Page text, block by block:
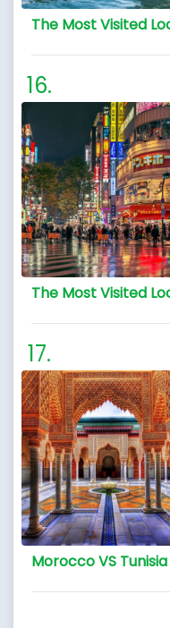
The Most Visited
The Most Visited
Morocco VS Tunisia